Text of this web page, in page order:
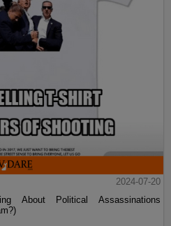
2024-07-20
About Political Assassinations